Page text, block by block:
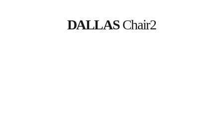
DALLAS Chair2